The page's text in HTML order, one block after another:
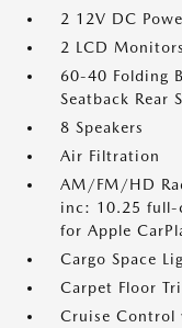
2 12V DC
2 LCD
60-40 Folding
Seatback Rear
8 Speakers
Air Filtration
AM/FM/HD
inc: 10.25 full-
for Apple
Cargo Space
Carpet Floor
Cruise Control